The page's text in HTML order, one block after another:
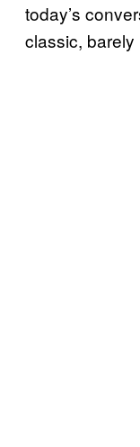
today’s
classic,